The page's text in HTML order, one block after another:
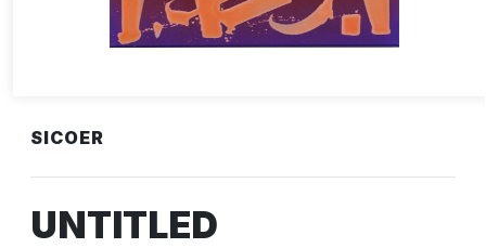
SICOER
UNTITLED